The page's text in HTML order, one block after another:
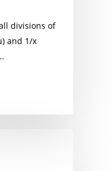
divisions of
and 1/x